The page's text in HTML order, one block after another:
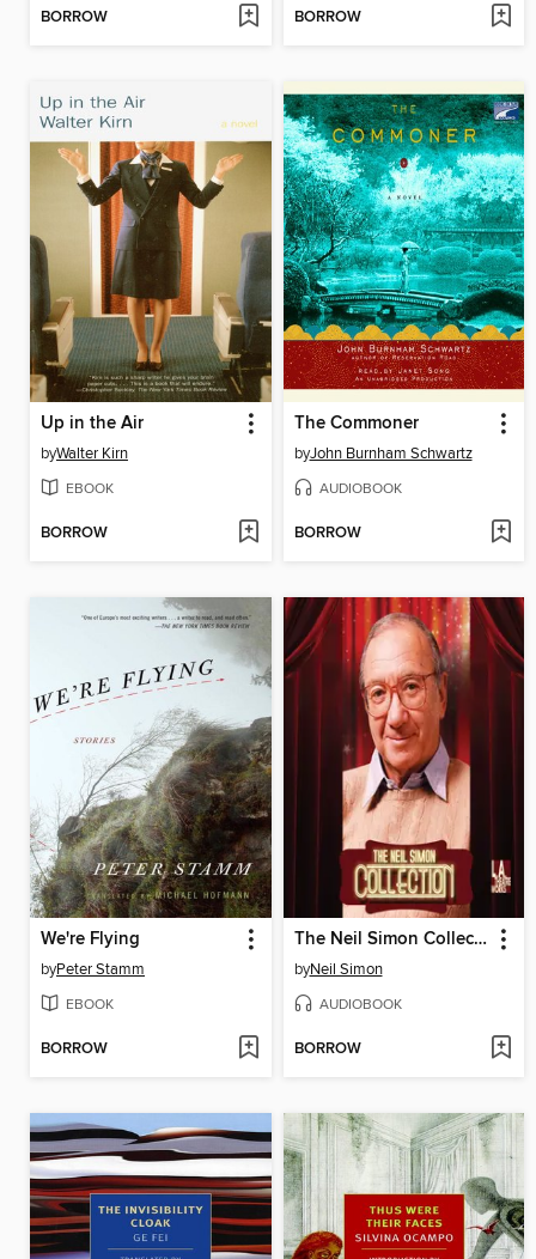
BORROW BORROW
Up in the Air
byWalter Kirn
EBOOK
BORROW
The Commoner
byJohn Burnham Schwartz
AUDIOBOOK
BORROW
We're Flying
byPeter Stamm
EBOOK
BORROW
The Neil Simon Collection
byNeil Simon
AUDIOBOOK
BORROW